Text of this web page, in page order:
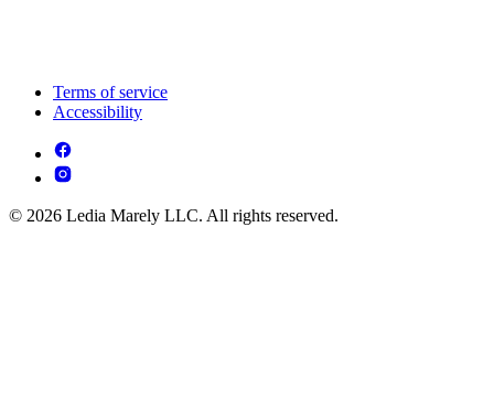
Terms of service
Accessibility
© 2026 Ledia Marely LLC. All rights reserved.